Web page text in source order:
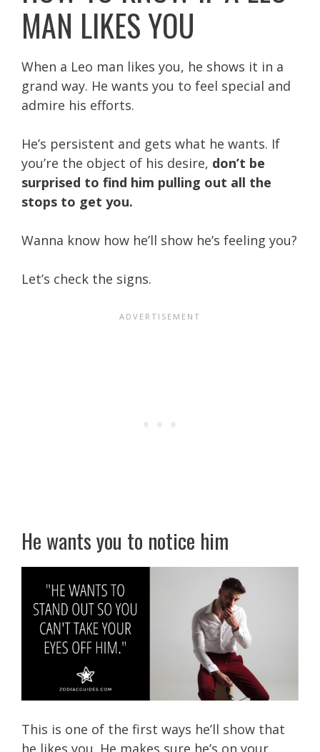
MAN LIKES YOU
When a Leo man likes you, he shows it in a
grand way. He wants you to feel special and
admire his efforts.
He’s persistent and gets what he wants. If
you’re the object of his desire, don’t be
surprised to find him pulling out all the
stops to get you.
Wanna know how he’ll show he’s feeling you?
Let’s check the signs.
He wants you to notice him
This is one of the first ways he’ll show that
he likes you. He makes sure he’s on your